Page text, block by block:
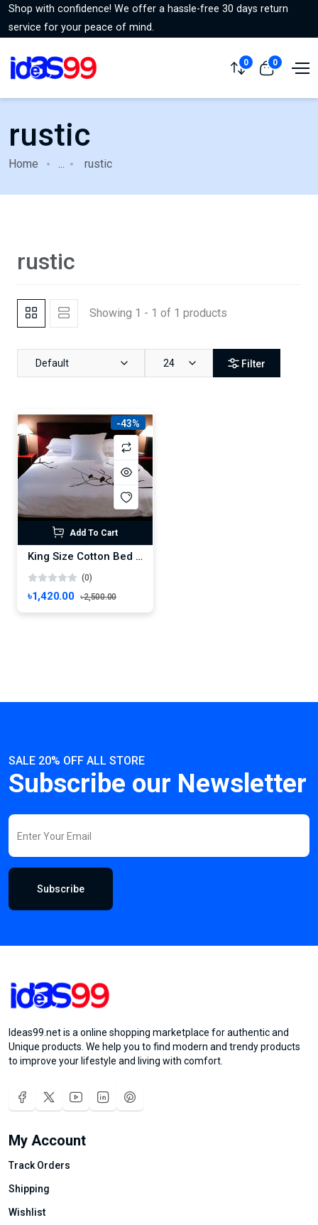
Shop with confidence! We offer a hassle-free 30 days return
service for your peace of mind.
0 0
rustic
Home ... rustic
rustic
Showing 1 - 1 of 1 products
Default 24 Filter
-43%
Add To Cart
King Size Cotton Bed Sheet 88" x 98" with 2 Pillow Covers , Artistic White Bed Sheet – Double Size Bedsheet , Boro Bichanar Chador
(0)
৳1,420.00 ৳2,500.00
SALE 20% OFF ALL STORE
Subscribe our Newsletter
Subscribe
Ideas99.net is a online shopping marketplace for authentic and
Unique products. We help you to find modern and trendy products
to improve your lifestyle and living with comfort.
My Account
Track Orders
Shipping
Wishlist